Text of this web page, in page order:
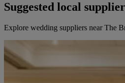
Suggested local
Explore wedding suppliers near The